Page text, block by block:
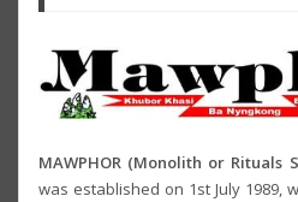
MAWPHOR (Monolith or Rituals
was established on 1st July 1989,